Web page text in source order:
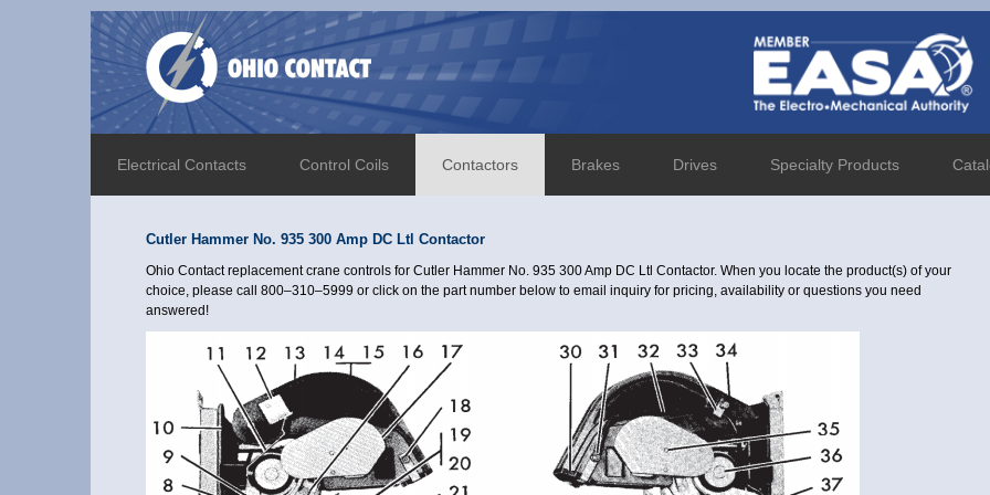
Electrical Contacts Control Coils Contactors Brakes Drives Specialty Products
Cutler Hammer No. 935 300 Amp DC Ltl Contactor
Ohio Contact replacement crane controls for Cutler Hammer No. 935 300 Amp DC Ltl Contactor. When you locate the product(s) of your
choice, please call 800–310–5999 or click on the part number below to email inquiry for pricing, availability or questions you need
answered!